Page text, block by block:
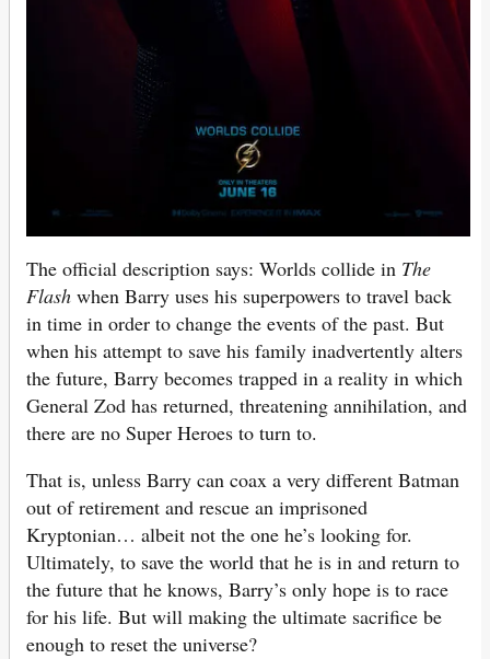
The official description says: Worlds collide in The
Flash when Barry uses his superpowers to travel back
in time in order to change the events of the past. But
when his attempt to save his family inadvertently alters
the future, Barry becomes trapped in a reality in which
General Zod has returned, threatening annihilation, and
there are no Super Heroes to turn to.
That is, unless Barry can coax a very different Batman
out of retirement and rescue an imprisoned
Kryptonian… albeit not the one he’s looking for.
Ultimately, to save the world that he is in and return to
the future that he knows, Barry’s only hope is to race
for his life. But will making the ultimate sacrifice be
enough to reset the universe?